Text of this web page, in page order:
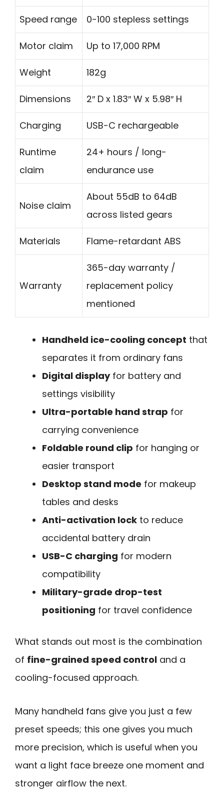
Speed range 0-100 stepless settings
Motor claim Up to 17,000 RPM
Weight 182g
Dimensions 2″ D x 1.83″ W x 5.98″ H
Charging USB-C rechargeable
Runtime
claim
24+ hours / long-
endurance use
Noise claim
About 55dB to 64dB
across listed gears
Materials Flame-retardant ABS
Warranty
365-day warranty /
replacement policy
mentioned
Handheld ice-cooling concept that
separates it from ordinary fans
Digital displayfor battery and
settings visibility
Ultra-portable hand strap for
carrying convenience
Foldable round clip for hanging or
easier transport
Desktop stand mode for makeup
tables and desks
Anti-activation lock to reduce
accidental battery drain
USB-C charging for modern
compatibility
Military-grade drop-test
positioning for travel confidence
What stands out most is the combination
of fine-grained speed control and a
cooling-focused approach.
Many handheld fans give you just a few
preset speeds; this one gives you much
more precision, which is useful when you
want a light face breeze one moment and
stronger airflow the next.